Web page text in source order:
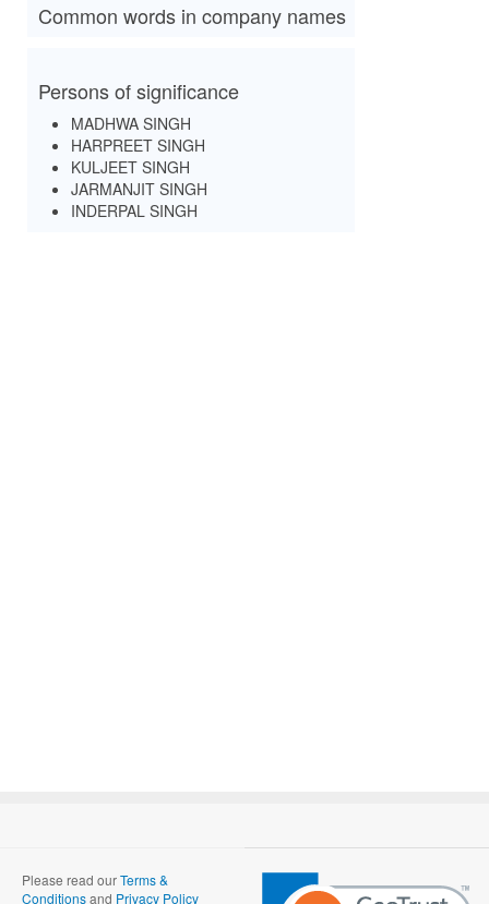
Common words in company names
Persons of significance
MADHWA SINGH
HARPREET SINGH
KULJEET SINGH
JARMANJIT SINGH
INDERPAL SINGH
Please read ourTerms &
Conditionsand Privacy Policy